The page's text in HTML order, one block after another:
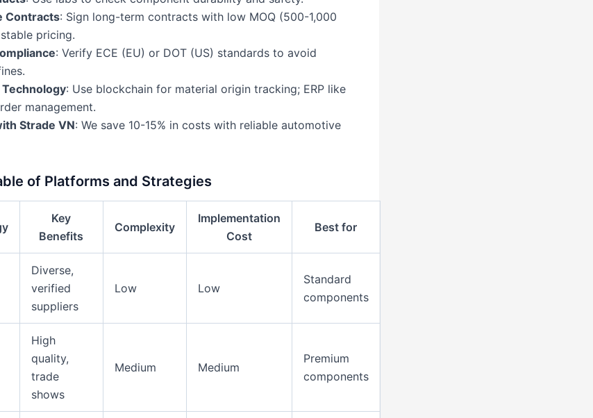
Contracts: Sign long-term contracts with low MOQ (500-1,000
pricing.
: Verify ECE (EU) or DOT (US) standards to avoid
: Use blockchain for material origin tracking; ERP like
management.
Strade VN: We save 10-15% in costs with reliable automotive
of Platforms and Strategies
Key
Benefits
Complexity
Implementation
Cost
Best for
Diverse,
verified
suppliers
Low Low
Standard
components
High
quality,
trade
shows
Medium Medium
Premium
components